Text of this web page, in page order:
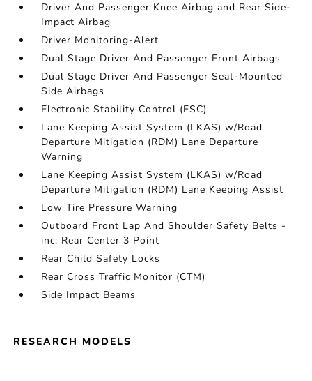
Driver And Passenger Knee Airbag and Rear Side-
Impact Airbag
Driver Monitoring-Alert
Dual Stage Driver And Passenger Front Airbags
Dual Stage Driver And Passenger Seat-Mounted
Side Airbags
Electronic Stability Control (ESC)
Lane Keeping Assist System (LKAS) w/Road
Departure Mitigation (RDM) Lane Departure
Warning
Lane Keeping Assist System (LKAS) w/Road
Departure Mitigation (RDM) Lane Keeping Assist
Low Tire Pressure Warning
Outboard Front Lap And Shoulder Safety Belts -
inc: Rear Center 3 Point
Rear Child Safety Locks
Rear Cross Traffic Monitor (CTM)
Side Impact Beams
RESEARCH MODELS